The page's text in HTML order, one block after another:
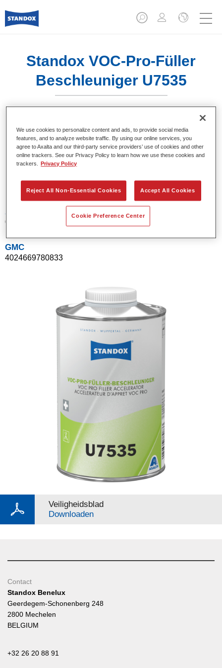
Standox VOC-Pro-Füller
Beschleuniger U7535
Product- eigenschappen
Artikelnummer
02078083
GMC
4024669780833
Veiligheidsblad
Downloaden
Contact
Standox Benelux
Geerdegem-Schonenberg 248
2800 Mechelen
BELGIUM
+32 26 20 88 91
We use cookies to personalize content and ads, to provide social media
features, and to analyze website traffic. By using our online services, you
agree to Axalta and our third-party service providers’ use of cookies and other
online trackers. See our Privacy Policy to learn how we use these cookies and
trackers.
Privacy Policy
Reject All Non-Essential Cookies Accept All Cookies
Cookie Preference Center